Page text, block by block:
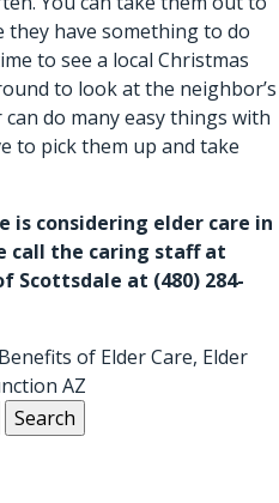
they have something to do
to see a local Christmas
to look at the neighbor’s
do many easy things with
to pick them up and take
is considering elder care in
call the caring staff at
Scottsdale at (480) 284-
Benefits of Elder Care, Elder
AZ